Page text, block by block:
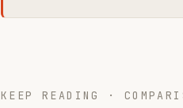
KEEP READING ·